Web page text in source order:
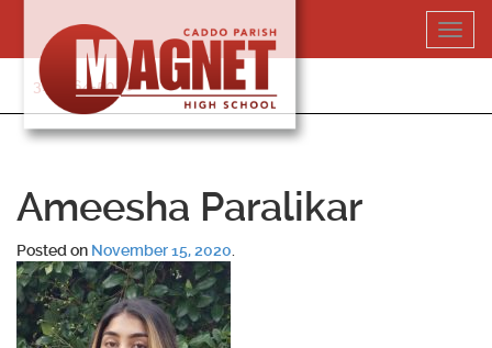
content
318-364-5020
Ameesha Paralikar
Posted on November 15, 2020